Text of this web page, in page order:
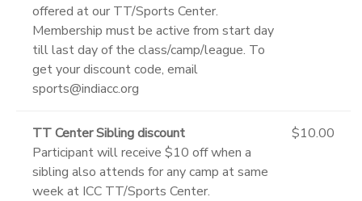
offered at our TT/Sports Center.
Membership must be active from start day
till last day of the class/camp/league. To
get your discount code, email
sports@indiacc.org
TT Center Sibling discount
Participant will receive $10 off when a
sibling also attends for any camp at same
week at ICC TT/Sports Center.
$10.00